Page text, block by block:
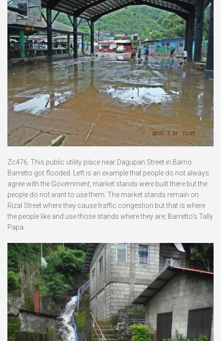
Zc476. This public utility place near Dagupan Street in Barrio
Barretto got flooded. Left is an example that people do not always
agree with the Government, market stands were built there but the
people do not want to use them. The market stands remain on
Rizal Street where they cause traffic congestion but that is where
the people like and use those stands where they are; Barretto’s Tally
Papa.